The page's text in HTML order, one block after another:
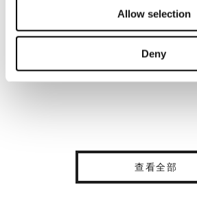
Allow selection
Deny
查看全部